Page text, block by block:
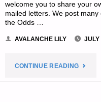
welcome you to share your
mailed letters. We post
the Odds …
AVALANCHE LILY JULY
CONTINUE READING